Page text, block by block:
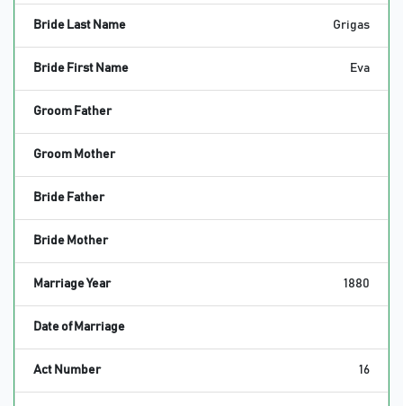
Bride Last Name Grigas
Bride First Name Eva
Groom Father
Groom Mother
Bride Father
Bride Mother
Marriage Year 1880
Date of Marriage
Act Number 16